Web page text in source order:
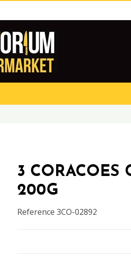
3 CORACOES
200G
Reference 3CO-02892